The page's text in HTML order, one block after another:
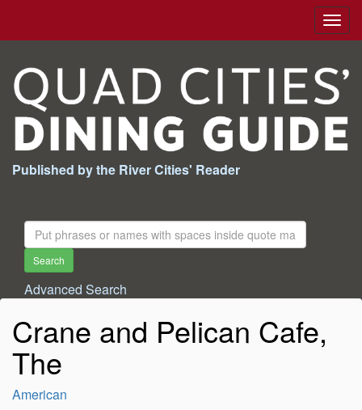
Published by the River Cities' Reader
Search
For:
Search
Advanced Search
Crane and Pelican Cafe,
The
American